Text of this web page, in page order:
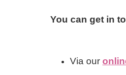
You can get in
Via our